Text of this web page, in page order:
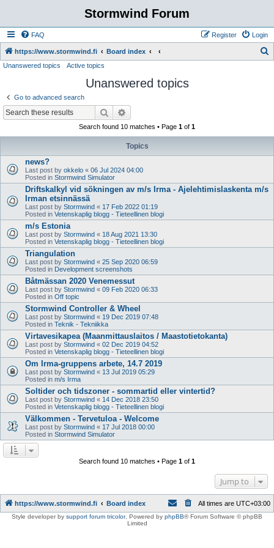
Stormwind Forum
FAQ Login
Register
https://www.stormwind.fi Board index
Unanswered topics Active topics
Unanswered topics
Go to advanced search
Search
Search found 10 matches • Page 1 of 1
Topics
news?
Last post by okkelo « 06 Jul 2024 04:00
Posted in Stormwind Simulator
Driftskalkyl vid sökningen av m/s Irma - Ajelehtimislaskenta m/s
Irman etsinnässä
Last post by Stormwind « 17 Feb 2022 01:19
Posted in Vetenskaplig blogg - Tieteellinen blogi
m/s Estonia
Last post by Stormwind « 18 Aug 2021 13:30
Posted in Vetenskaplig blogg - Tieteellinen blogi
Triangulation
Last post by Stormwind « 25 Sep 2020 06:59
Posted in Development screenshots
Båtmässan 2020 Venemessut
Last post by Stormwind « 09 Feb 2020 06:33
Posted in Off topic
Stormwind Controller & Wheel
Last post by Stormwind « 19 Dec 2019 07:48
Posted in Teknik - Tekniikka
Virtavesikapea (Maanmittauslaitos / Maastotietokanta)
Last post by Stormwind « 02 Dec 2019 04:52
Posted in Vetenskaplig blogg - Tieteellinen blogi
Om Irma-gruppens arbete, 14.7 2019
Last post by Stormwind « 13 Jul 2019 05:29
Posted in m/s Irma
Soltider och tidszoner - sommartid eller vintertid?
Last post by Stormwind « 14 Dec 2018 23:50
Posted in Vetenskaplig blogg - Tieteellinen blogi
Välkommen - Tervetuloa - Welcome
Last post by Stormwind « 17 Jul 2018 00:00
Posted in Stormwind Simulator
Search found 10 matches • Page 1 of 1
Jump to
https://www.stormwind.fi Board index All times are UTC+03:00
Style developer by support forum tricolor, Powered by phpBB® Forum Software © phpBB
Limited